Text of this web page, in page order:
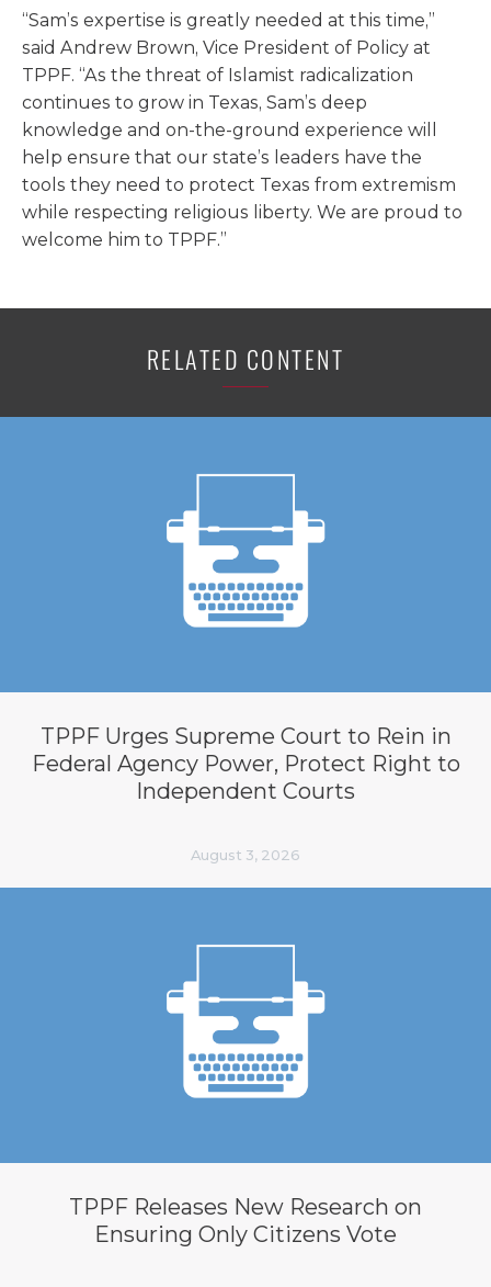
“Sam’s expertise is greatly needed at this time,”
said Andrew Brown, Vice President of Policy at
TPPF. “As the threat of Islamist radicalization
continues to grow in Texas, Sam’s deep
knowledge and on-the-ground experience will
help ensure that our state’s leaders have the
tools they need to protect Texas from extremism
while respecting religious liberty. We are proud to
welcome him to TPPF.”
RELATED CONTENT
TPPF Urges Supreme Court to Rein in
Federal Agency Power, Protect Right to
Independent Courts
August 3, 2026
TPPF Releases New Research on
Ensuring Only Citizens Vote